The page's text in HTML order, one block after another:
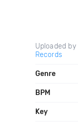
Uploaded by
Records
Genre
BPM
Key